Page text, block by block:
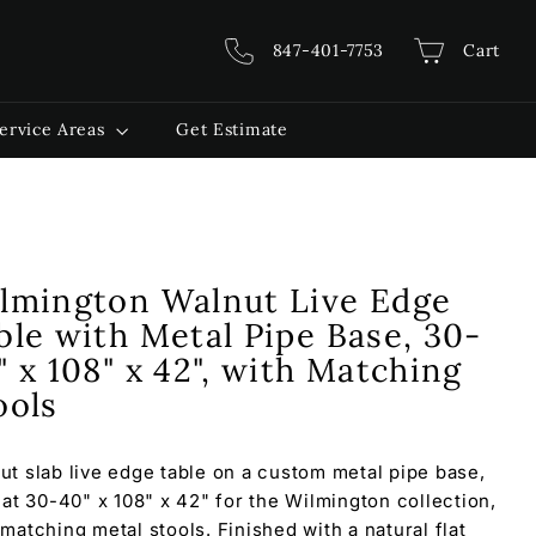
847-401-7753 Cart
Areas Get Estimate
Walnut Live Edge
with Metal Pipe Base, 30-
x 108" x 42", with Matching
slab live edge table on a custom metal pipe base,
30-40" x 108" x 42" for the Wilmington collection,
metal stools. Finished with a natural flat